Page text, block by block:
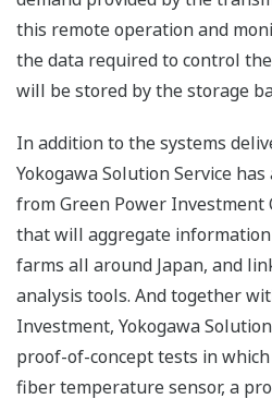
this remote operation and
the data required to control
will be stored by the storage
In addition to the systems
Yokogawa Solution Service
from Green Power Investment
that will aggregate
farms all around Japan, and
analysis tools. And together
Investment, Yokogawa
proof-of-concept tests in
fiber temperature sensor, a